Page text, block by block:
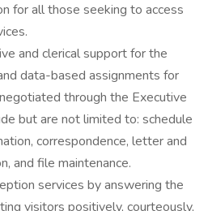
for all those seeking to access
and clerical support for the
data-based assignments for
through the Executive
but are not limited to: schedule
correspondence, letter and
and file maintenance.
services by answering the
visitors positively, courteously,